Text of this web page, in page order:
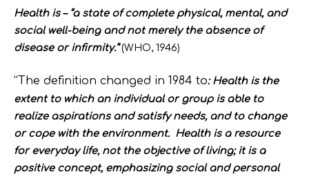
Health is – “a state of complete physical, mental, and
social well-being and not merely the absence of
disease or infirmity.”(WHO, 1946)
“The definition changed in 1984 to:Health is the
extent to which an individual or group is able to
realize aspirations and satisfy needs, and to change
or cope with the environment. Health is a resource
for everyday life, not the objective of living; it is a
positive concept, emphasizing social and personal